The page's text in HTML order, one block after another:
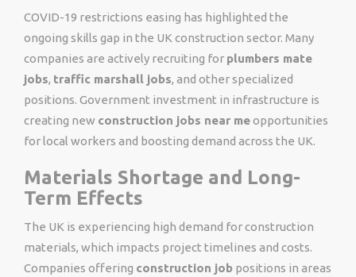
COVID-19 restrictions easing has highlighted the
ongoing skills gap in the UK construction sector. Many
companies are actively recruiting for plumbers mate
jobs, traffic marshall jobs, and other specialized
positions. Government investment in infrastructure is
creating new construction jobs near meopportunities
for local workers and boosting demand across the UK.
Materials Shortage and Long-
Term Effects
The UK is experiencing high demand for construction
materials, which impacts project timelines and costs.
Companies offering construction job positions in areas